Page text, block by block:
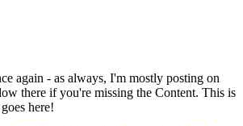
again - as always, I'm mostly posting on
there if you're missing the Content. This is
here!